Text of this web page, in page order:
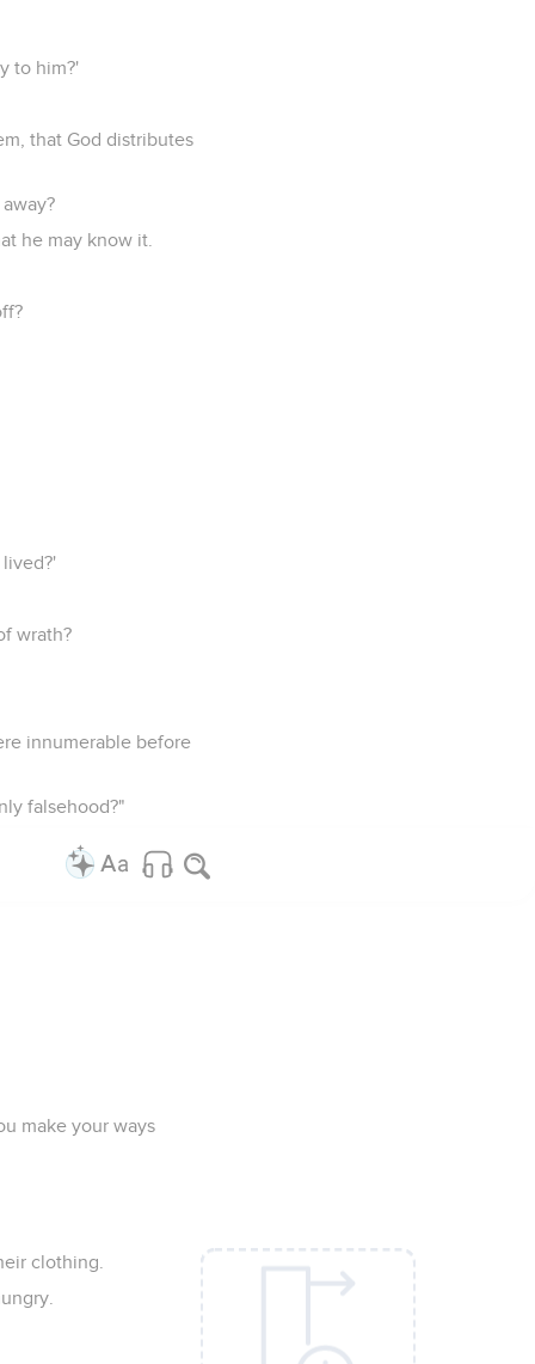
to him?'
that God distributes
he may know it.
wrath?
innumerable before
falsehood?"
make your ways
clothing.